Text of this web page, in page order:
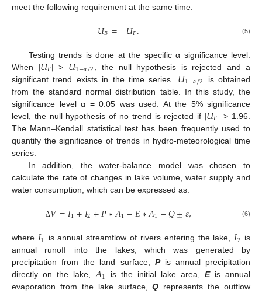
meet the following requirement at the same time:
𝑈𝐵=−𝑈𝐹. (5)
Testing trends is done at the specific α significance level.
When |𝑈𝐹| > 𝑈1−𝛼/2 , the null hypothesis is rejected and a
significant trend exists in the time series. 𝑈1−𝛼/2 is obtained
from the standard normal distribution table. In this study, the
significance level α = 0.05 was used. At the 5% significance
level, the null hypothesis of no trend is rejected if |𝑈𝐹| > 1.96.
The Mann–Kendall statistical test has been frequently used to
quantify the significance of trends in hydro-meteorological time
series.
In addition, the water-balance model was chosen to
calculate the rate of changes in lake volume, water supply and
water consumption, which can be expressed as:
Δ𝑉=𝐼1+𝐼2+𝑃∗𝐴1−𝐸∗𝐴1−𝑄±𝜀, (6)
where 𝐼1 is annual streamflow of rivers entering the lake,𝐼2 is
annual runoff into the lakes, which was generated by
precipitation from the land surface, Pis annual precipitation
directly on the lake,𝐴1 is the initial lake area,Eis annual
evaporation from the lake surface,Q represents the outflow